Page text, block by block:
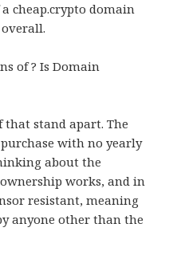
cheap.crypto domain
of ? Is Domain
that stand apart. The
with no yearly
about the
works, and in
resistant, meaning
anyone other than the